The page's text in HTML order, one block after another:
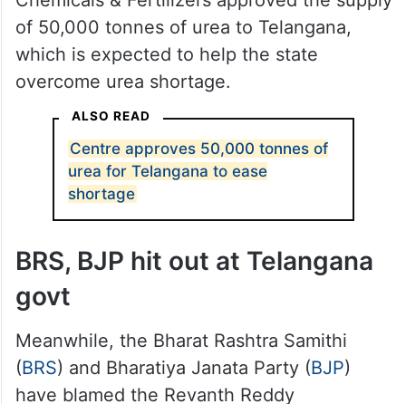
Chemicals & Fertilizers approved the supply
of 50,000 tonnes of urea to Telangana,
which is expected to help the state
overcome urea shortage.
Centre approves 50,000 tonnes of
urea for Telangana to ease
shortage
BRS, BJP hit out at Telangana
govt
Meanwhile, the Bharat Rashtra Samithi
(BRS) and Bharatiya Janata Party (BJP )